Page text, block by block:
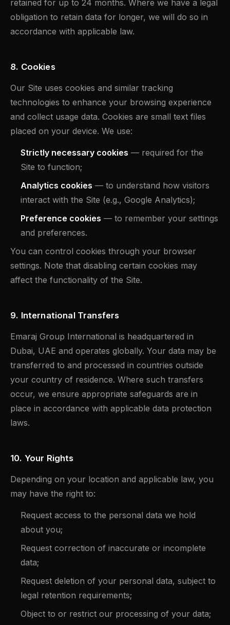
retained for up to 24 months. Where we have a legal
obligation to retain data for longer, we will do so in
accordance with applicable law.
8. Cookies
Our Site uses cookies and similar tracking
technologies to enhance your browsing experience
and collect usage data. Cookies are small text files
placed on your device. We use:
Strictly necessary cookies — required for the
Site to function;
Analytics cookies — to understand how visitors
interact with the Site (e.g., Google Analytics);
Preference cookies — to remember your settings
and preferences.
You can control cookies through your browser
settings. Note that disabling certain cookies may
affect the functionality of the Site.
9. International Transfers
Emaraj Group International is headquartered in
Dubai, UAE and operates globally. Your data may be
transferred to and processed in countries outside
your country of residence. Where such transfers
occur, we ensure appropriate safeguards are in
place in accordance with applicable data protection
laws.
10. Your Rights
Depending on your location and applicable law, you
may have the right to:
Request access to the personal data we hold
about you;
Request correction of inaccurate or incomplete
data;
Request deletion of your personal data, subject to
legal retention requirements;
Object to or restrict our processing of your data;